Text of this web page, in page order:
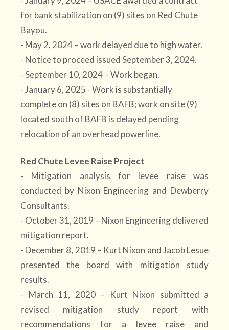
for bank stabilization on (9) sites on Red Chute
Bayou.
- May 2, 2024 – work delayed due to high water.
- Notice to proceed issued September 3, 2024.
- September 10, 2024 – Work began.
- January 6, 2025 - Work is substantially
complete on (8) sites on BAFB; work on site (9)
located south of BAFB is delayed pending
relocation of an overhead powerline.
Red Chute Levee Raise Project
- Mitigation analysis for levee raise was
conducted by Nixon Engineering and Dewberry
Consultants.
- October 31, 2019 – Nixon Engineering delivered
mitigation report.
- December 8, 2019 – Kurt Nixon and Jacob Lesue
presented the board with mitigation study
results.
- March 11, 2020 – Kurt Nixon submitted a
revised mitigation study report with
recommendations for a levee raise and